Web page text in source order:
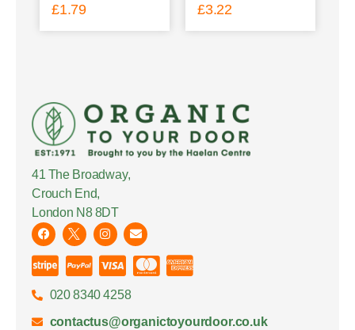
£1.79 £3.22
41 The Broadway,
Crouch End,
London N8 8DT
020 8340 4258
contactus@organictoyourdoor.co.uk